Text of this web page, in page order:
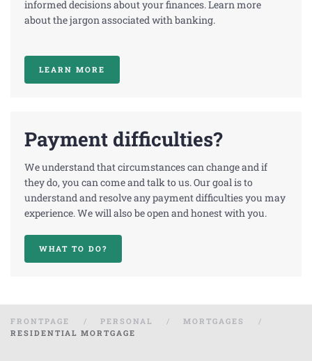
informed decisions about your finances. Learn more
about the jargon associated with banking.
LEARN MORE
Payment difficulties?
We understand that circumstances can change and if
they do, you can come and talk to us. Our goal is to
understand and resolve any payment difficulties you may
experience. We will also be open and honest with you.
WHAT TO DO?
FRONTPAGE PERSONAL
MORTGAGES
RESIDENTIAL MORTGAGE